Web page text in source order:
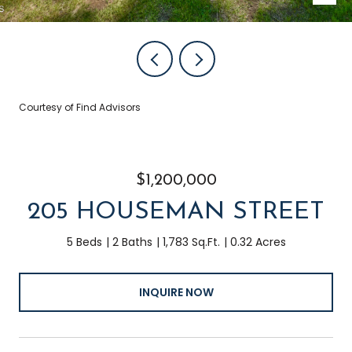
Courtesy of Find Advisors
$1,200,000
205 HOUSEMAN STREET
5 Beds 2 Baths 1,783 Sq.Ft. 0.32 Acres
INQUIRE NOW